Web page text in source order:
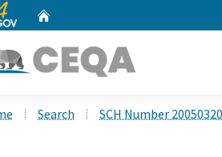
Search SCH Number